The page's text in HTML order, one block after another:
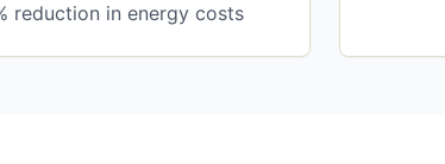
reduction in energy costs